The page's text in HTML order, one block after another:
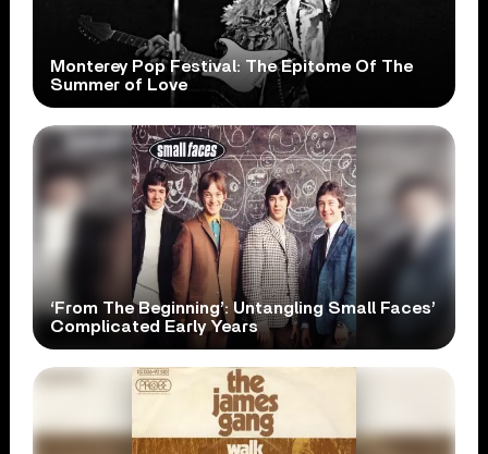
Monterey Pop Festival: The Epitome Of The
Summer of Love
‘From The Beginning’: Untangling Small Faces’
Complicated Early Years